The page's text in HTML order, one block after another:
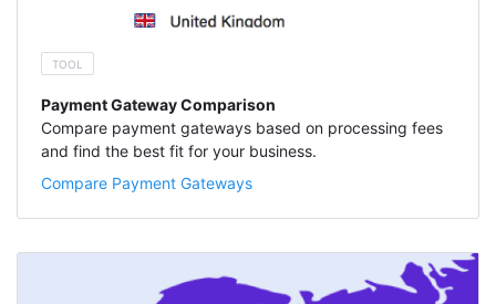
TOOL
Payment Gateway Comparison
Compare payment gateways based on processing fees
and find the best fit for your business.
Compare Payment Gateways